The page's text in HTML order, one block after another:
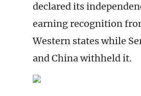
declared its
earning recognition
Western states while
and China withheld it.